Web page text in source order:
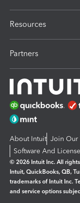
Resources
Partners
About Intuit Join Our
Software And
© 2026 Intuit Inc. All
Intuit, QuickBooks, QB,
trademarks of Intuit Inc.
and service options